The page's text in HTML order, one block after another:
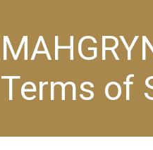
Terms of